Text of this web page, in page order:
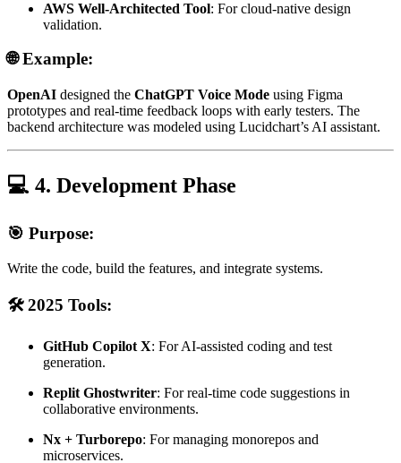
AWS Well-Architected Tool: For cloud-native design
validation.
🌐 Example:
OpenAI designed the ChatGPT Voice Mode using Figma
prototypes and real-time feedback loops with early testers. The
backend architecture was modeled using Lucidchart’s AI assistant.
💻 4. Development Phase
🎯 Purpose:
Write the code, build the features, and integrate systems.
🛠️ 2025 Tools:
GitHub Copilot X: For AI-assisted coding and test
generation.
Replit Ghostwriter: For real-time code suggestions in
collaborative environments.
Nx + Turborepo: For managing monorepos and
microservices.